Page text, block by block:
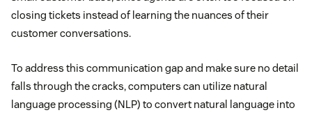
closing tickets instead of learning the nuances of their
customer conversations.
To address this communication gap and make sure no detail
falls through the cracks, computers can utilize natural
language processing (NLP) to convert natural language into